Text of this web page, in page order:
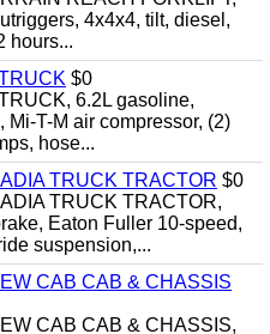
4x4x4, tilt, diesel,
hours...
$0
6.2L gasoline,
T-M air compressor, (2)
hose...
TRUCK TRACTOR $0
TRUCK TRACTOR,
Eaton Fuller 10-speed,
suspension,...
CAB CAB & CHASSIS
CAB CAB & CHASSIS,